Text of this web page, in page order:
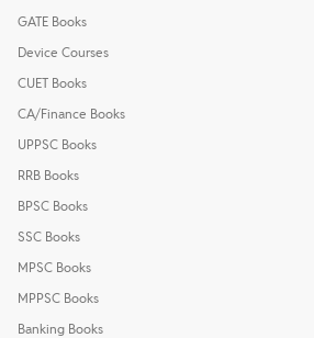
GATE Books
Device Courses
CUET Books
CA/Finance Books
UPPSC Books
RRB Books
BPSC Books
SSC Books
MPSC Books
MPPSC Books
Banking Books